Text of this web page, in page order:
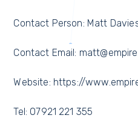
Contact Person: Matt
Contact Email:
Website: https://
Tel: 07921 221 355